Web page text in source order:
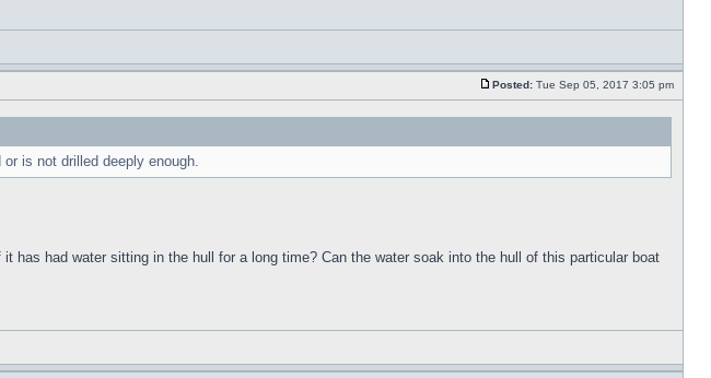
Posted: Tue Sep 05, 2017 3:05 pm
is not drilled deeply enough.
has had water sitting in the hull for a long time? Can the water soak into the hull of this particular boat